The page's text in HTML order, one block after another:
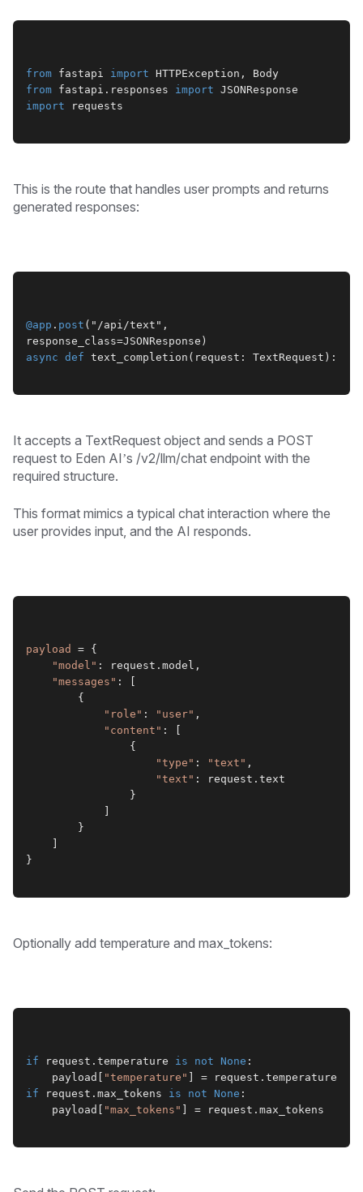
from fastapi import HTTPException, Body
from fastapi.responses import JSONResponse
import requests
This is the route that handles user prompts and returns
generated responses:
@app . post ("/api/text",
response_class=JSONResponse)
async def text_completion(request: TextRequest):
It accepts a TextRequest object and sends a POST
request to Eden AI’s /v2/llm/chat endpoint with the
required structure.
This format mimics a typical chat interaction where the
user provides input, and the AI responds.
payload
= {
"model" : request.model,
"messages" : [
        {
"role" : "user" ,
"content" : [
                {
"type" : "text" ,
"text" : request.text
                }
        }
}
Optionally add temperature and max_tokens:
if request.temperature is not None :
    payload[
"temperature"
] = request.temperature
if request.max_tokens is not None :
    payload[
"max_tokens" ] = request.max_tokens